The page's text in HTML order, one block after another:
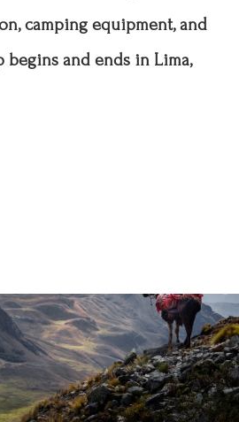
camping equipment, and
begins and ends in Lima,